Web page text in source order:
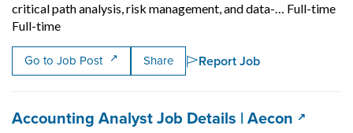
critical path analysis, risk management, and data-… Full-time
Full-timeShort Description: In this role, you will serve as a
Go to Job Post Share Report Job
Job title:
Accounting Analyst Job Details | Aecon (opens